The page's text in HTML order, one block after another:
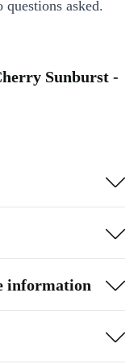
asked.
Sunburst -
information